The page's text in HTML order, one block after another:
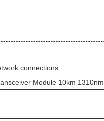
connections
Module 10km 1310nm